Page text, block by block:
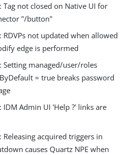
Tag not closed on Native UI for
"/button"
RDVPs not updated when allowed
edge is performed
Setting managed/user/roles
= true breaks password
IDM Admin UI 'Help ?' links are
Releasing acquired triggers in
causes Quartz NPE when